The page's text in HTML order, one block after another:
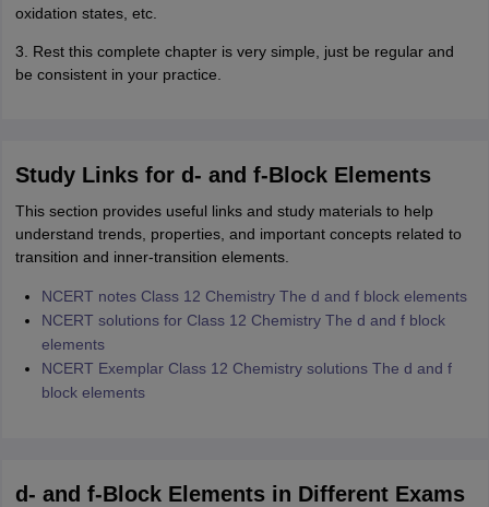
oxidation states, etc.
3. Rest this complete chapter is very simple, just be regular and
be consistent in your practice.
Study Links for d- and f-Block Elements
This section provides useful links and study materials to help
understand trends, properties, and important concepts related to
transition and inner-transition elements.
NCERT notes Class 12 Chemistry The d and f block elements
NCERT solutions for Class 12 Chemistry The d and f block
elements
NCERT Exemplar Class 12 Chemistry solutions The d and f
block elements
d- and f-Block Elements in Different Exams